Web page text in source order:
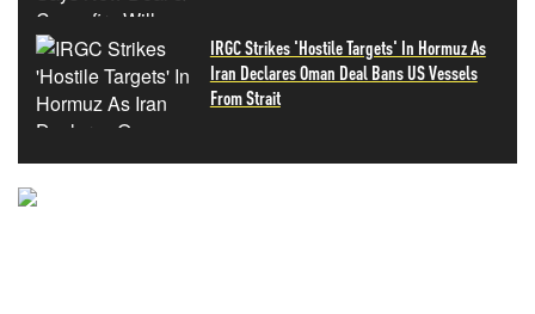
IRGC Strikes 'Hostile Targets' In Hormuz As
Iran Declares Oman Deal Bans US Vessels
From Strait